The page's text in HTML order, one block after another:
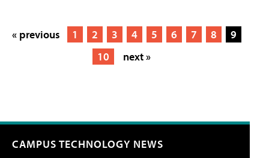
« previous 1 2 3 4 5 6 7 8
9
10
next »
CAMPUS TECHNOLOGY NEWS